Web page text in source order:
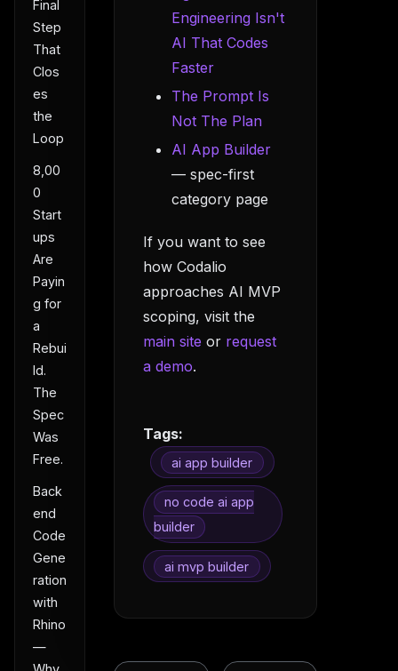
Final
Step
That
Clos
es
the
Loop
8,00
0
Start
ups
Are
Payin
g for
a
Rebui
ld.
The
Spec
Was
Free.
Back
end
Code
Gene
ration
with
Rhino
—
Engineering Isn't
AI That Codes
Faster
The Prompt Is
Not The Plan
AI App Builder
— spec-first
category page
If you want to see
how Codalio
approaches AI MVP
scoping, visit the
main site or request
a demo.
Tags:
ai app builder
no code ai app
builder
ai mvp builder